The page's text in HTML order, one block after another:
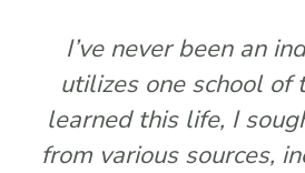
I’ve never been an
utilizes one school of
learned this life, I
from various sources,